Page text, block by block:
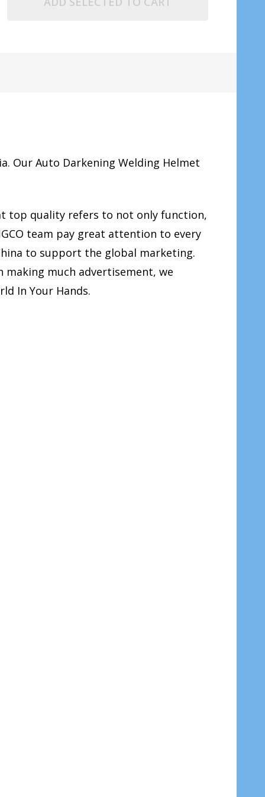
Our Auto Darkening Welding Helmet
top quality refers to not only function,
team pay great attention to every
to support the global marketing.
much advertisement, we
In Your Hands.